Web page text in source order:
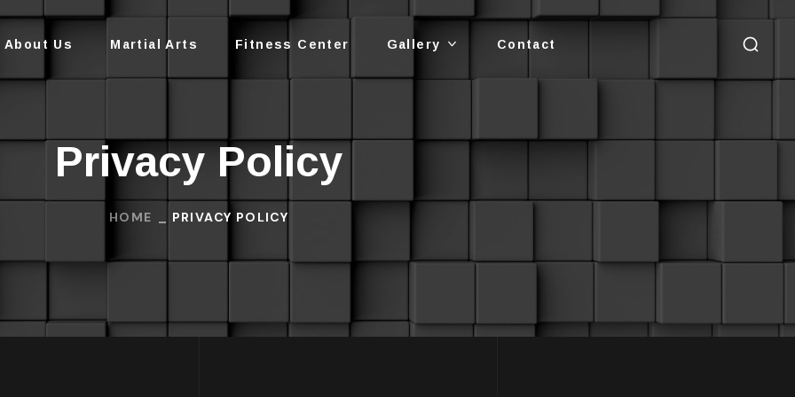
About Us Martial Arts Fitness Center Gallery Contact
Privacy Policy
HOME PRIVACY POLICY